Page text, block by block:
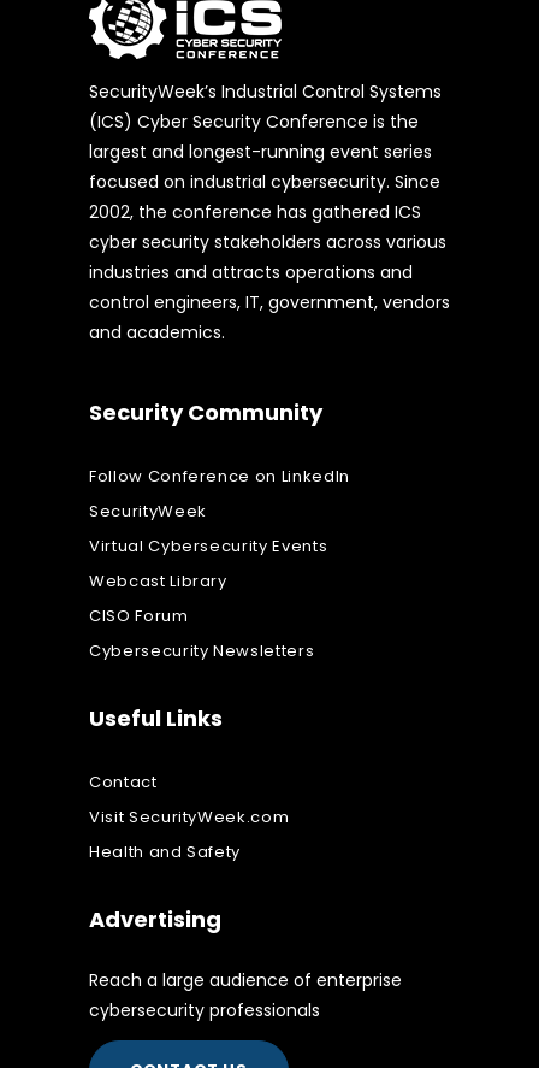
SecurityWeek’s Industrial Control Systems
(ICS) Cyber Security Conference is the
largest and longest-running event series
focused on industrial cybersecurity. Since
2002, the conference has gathered ICS
cyber security stakeholders across various
industries and attracts operations and
control engineers, IT, government, vendors
and academics.
Security Community
Follow Conference on LinkedIn
SecurityWeek
Virtual Cybersecurity Events
Webcast Library
CISO Forum
Cybersecurity Newsletters
Useful Links
Contact
Visit SecurityWeek.com
Health and Safety
Advertising
Reach a large audience of enterprise
cybersecurity professionals